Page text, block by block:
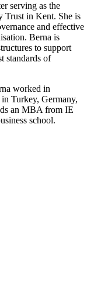
serving as the
Trust in Kent. She is
and effective
Berna is
to support
standards of
worked in
Turkey, Germany,
an MBA from IE
school.